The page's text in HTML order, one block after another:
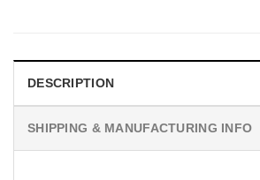
DESCRIPTION
SHIPPING & MANUFACTURING INFO